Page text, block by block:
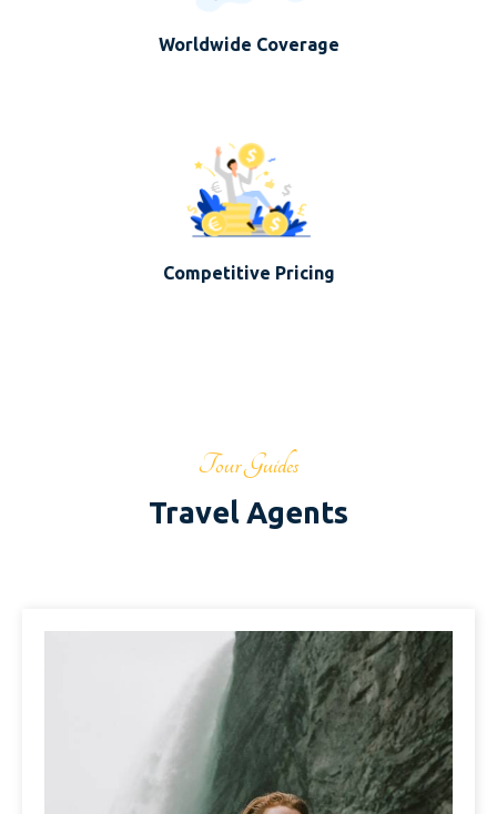
Worldwide Coverage
Competitive Pricing
Tour Guides
Travel Agents